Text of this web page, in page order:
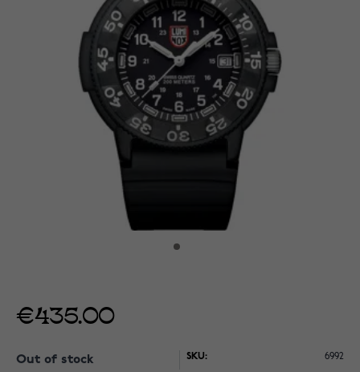
€435.00
Out of stock SKU: 6992